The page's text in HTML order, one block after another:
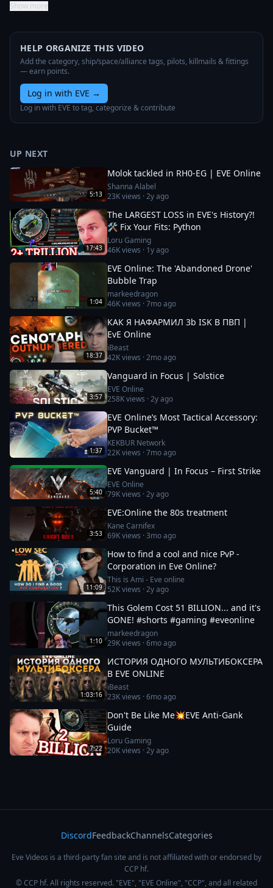
Show more
HELP ORGANIZE THIS VIDEO
Add the category, ship/space/alliance tags, pilots, killmails & fittings
— earn points.
Log in with EVE →
Log in with EVE to tag, categorize & contribute
UP NEXT
5:13
Molok tackled in RH0-EG | EVE Online
Shanna Alabel
23Kviews ·2y ago
17:43
The LARGEST LOSS in EVE's History?!
🛠️ Fix Your Fits: Python
Loru Gaming
46Kviews · 1y ago
1:04
EVE Online: The 'Abandoned Drone'
Bubble Trap
markeedragon
46Kviews ·7mo ago
18:37
КАК Я НАФАРМИЛ 3b ISK В ПВП |
EvE Online
iBeast
42Kviews ·2mo ago
3:57
Vanguard in Focus | Solstice
EVE Online
258Kviews ·2y ago
1:37
EVE Online’s Most Tactical Accessory:
PVP Bucket™
KEKBUR Network
22Kviews ·7mo ago
5:40
EVE Vanguard | In Focus – First Strike
EVE Online
79Kviews ·2y ago
3:53
EVE:Online the 80s treatment
Kane Carnifex
69Kviews ·3mo ago
11:09
How to find a cool and nice PvP -
Corporation in Eve Online?
This is Ami - Eve online
52Kviews ·2y ago
1:10
This Golem Cost 51 BILLION... and it's
GONE! #shorts #gaming #eveonline
markeedragon
29Kviews ·6mo ago
1:03:16
ИСТОРИЯ ОДНОГО МУЛЬТИБОКСЕРА
В EVE ONLINE
iBeast
23Kviews ·6mo ago
7:22
Don't Be Like Me💥EVE Anti-Gank
Guide
Loru Gaming
20Kviews ·2y ago
DiscordFeedbackChannelsCategories
Eve Videos is a third-party fan site and is not affiliated with or endorsed by
CCP hf.
© CCP hf. All rights reserved. "EVE", "EVE Online", "CCP", and all related